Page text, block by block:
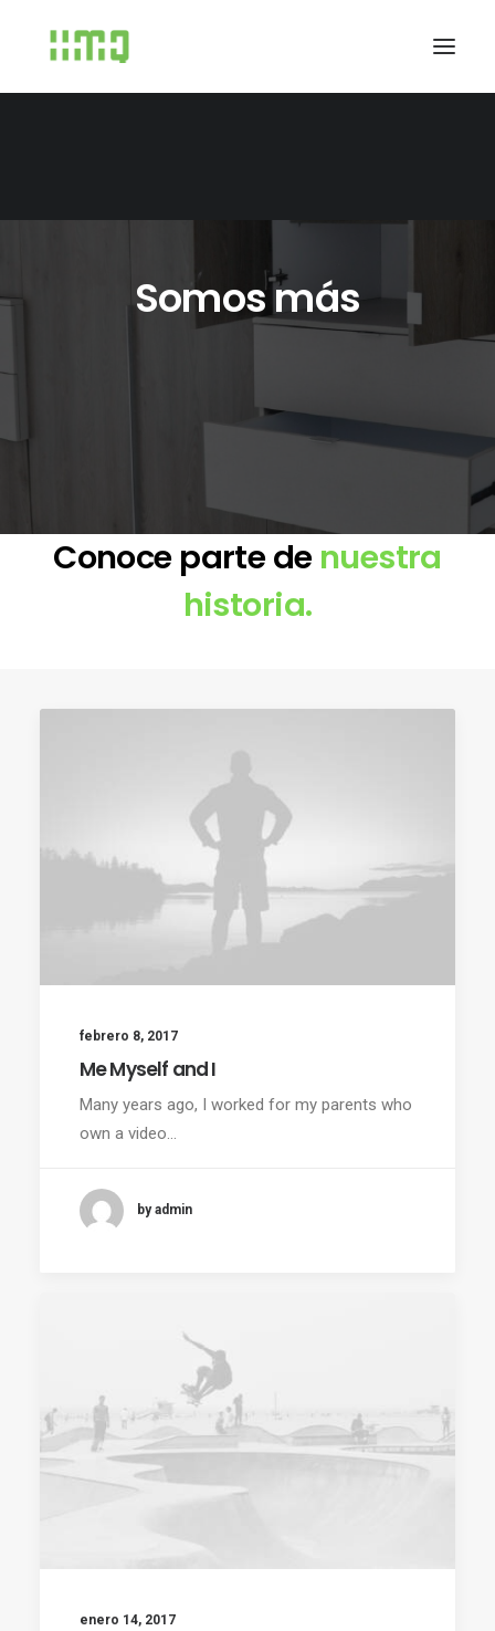
Somos más
Conoce parte de nuestra
historia.
febrero 8, 2017
Me Myself and I
Many years ago, I worked for my parents who
own a video…
by admin
enero 14, 2017